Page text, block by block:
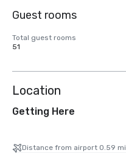
Guest rooms
Total guest rooms
51
Location
Getting Here
Distance from airport 0.59 mi